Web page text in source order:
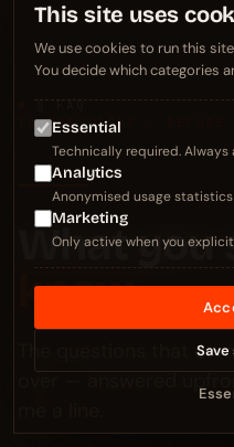
§ FAQ
10 QUESTIONS ·
What you
know.
The questions that
over — answered
This site uses
We use cookies to run this
You decide which categories
Essential
Technically required. Always
Analytics
Anonymised usage
Marketing
Only active when you